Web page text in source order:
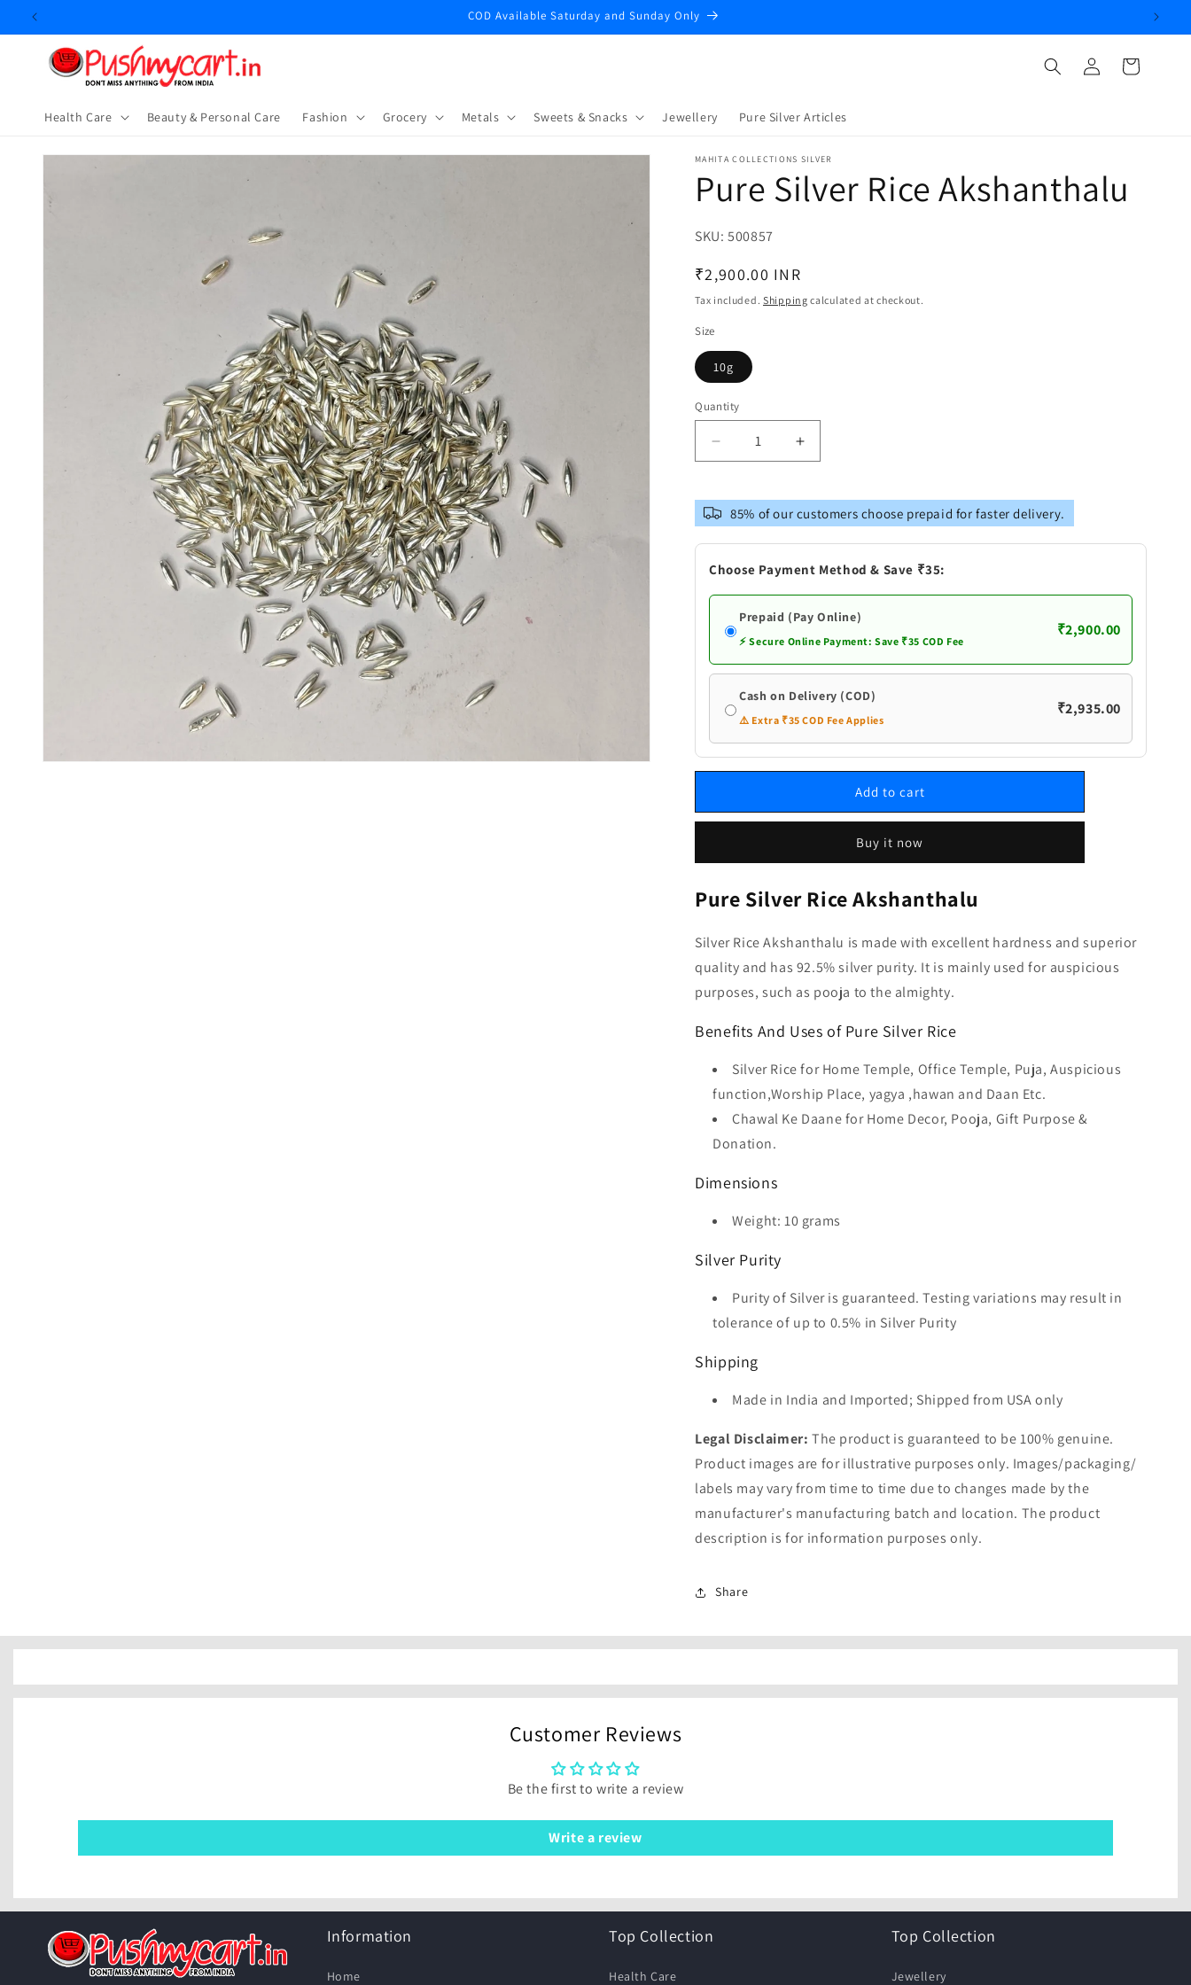
Skip to
COD Available Saturday and Sunday Only
Health Care Beauty & Personal Care ⁠Fashion Grocery Metals Sweets & Snacks Jewellery Pure Silver Articles
Log
in
Cart
Skip to
product
MAHITA COLLECTIONS SILVER
Pure Silver Rice Akshanthalu
SKU:SKU:
500857
Regular
price
₹2,900.00 INR
Tax included. Shipping calculated at checkout.
Size
10g
Quantity
Decrease
quantity
Pure
Silver
Rice
Akshanthalu
Increase
quantity
Pure
Silver
Rice
Akshanthalu
85% of our customers choose prepaid for faster delivery.
Choose Payment Method & Save ₹35:
Prepaid (Pay Online)
⚡ Secure Online Payment: Save ₹35 COD Fee
₹2,900.00
Cash on Delivery (COD)
⚠️ Extra ₹35 COD Fee Applies
₹2,935.00
Add to cart
Buy it now
Pure Silver Rice Akshanthalu
Silver Rice Akshanthalu is made with excellent hardness and superior
quality and has 92.5% silver purity. It is mainly used for auspicious
purposes, such as pooja to the almighty.
Benefits And Uses of Pure Silver Rice
Silver Rice for Home Temple, Office Temple, Puja, Auspicious
function,Worship Place, yagya ,hawan and Daan Etc.
Chawal Ke Daane for Home Decor, Pooja, Gift Purpose &
Donation.
Dimensions
Weight: 10 grams
Silver Purity
Purity of Silver is guaranteed. Testing variations may result in
tolerance of up to 0.5% in Silver Purity
Shipping
Made in India and Imported; Shipped from USA only
Legal Disclaimer: The product is guaranteed to be 100% genuine.
Product images are for illustrative purposes only. Images/packaging/
labels may vary from time to time due to changes made by the
manufacturer's manufacturing batch and location. The product
description is for information purposes only.
Share
Customer Reviews
Be the first to write a review
Write a review
Information
Home
Top Collection
Health Care
Top Collection
Jewellery